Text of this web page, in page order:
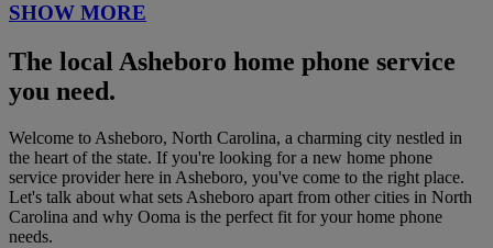
SHOW MORE
The local Asheboro home phone service
you need.
Welcome to Asheboro, North Carolina, a charming city nestled in
the heart of the state. If you're looking for a new home phone
service provider here in Asheboro, you've come to the right place.
Let's talk about what sets Asheboro apart from other cities in North
Carolina and why Ooma is the perfect fit for your home phone
needs.